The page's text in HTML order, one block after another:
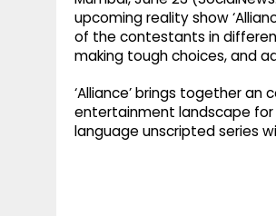
upcoming reality show
of the contestants in
making tough choices, and
‘Alliance’ brings together
entertainment landscape for
language unscripted series